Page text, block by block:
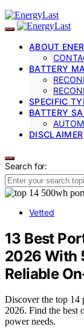
ABOUT
BATTERY
SPECIFIC
BATTERY
DISCLAIMER
Search for:
Vetted
13 Best
2026 With
Reliable
Discover the top 14
2026. Find the best
power needs.